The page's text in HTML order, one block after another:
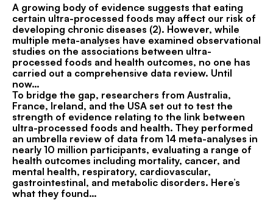
A growing body of evidence suggests that eating
certain ultra-processed foods may affect our risk of
developing chronic diseases (2). However, while
multiple meta-analyses have examined observational
studies on the associations between ultra-
processed foods and health outcomes, no one has
carried out a comprehensive data review. Until
now…
To bridge the gap, researchers from Australia,
France, Ireland, and the USA set out to test the
strength of evidence relating to the link between
ultra-processed foods and health. They performed
an umbrella review of data from 14 meta-analyses in
nearly 10 million participants, evaluating a range of
health outcomes including mortality, cancer, and
mental health, respiratory, cardiovascular,
gastrointestinal, and metabolic disorders. Here’s
what they found…